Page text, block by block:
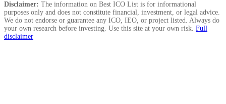
Disclaimer: The information on Best ICO List is for informational
purposes only and does not constitute financial, investment, or legal advice.
We do not endorse or guarantee any ICO, IEO, or project listed. Always do
your own research before investing. Use this site at your own risk. Full
disclaimer